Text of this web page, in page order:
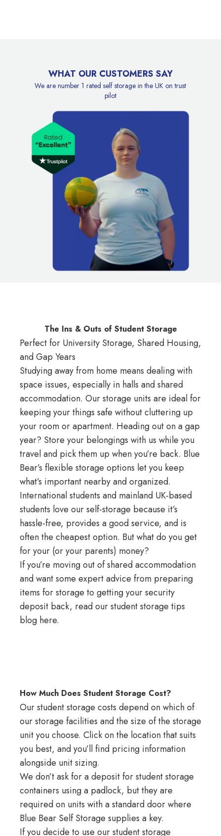
WHAT OUR CUSTOMERS SAY
We are number 1 rated self storage in the UK on trust
pilot
The Ins & Outs of Student Storage
Perfect for University Storage, Shared Housing,
and Gap Years
Studying away from home means dealing with
space issues, especially in halls and shared
accommodation. Our storage units are ideal for
keeping your things safe without cluttering up
your room or apartment. Heading out on a gap
year? Store your belongings with us while you
travel and pick them up when you’re back. Blue
Bear’s flexible storage options let you keep
what’s important nearby and organized.
International students and mainland UK-based
students love our self-storage because it’s
hassle-free, provides a good service, and is
often the cheapest option. But what do you get
for your (or your parents) money?
If you’re moving out of shared accommodation
and want some expert advice from preparing
items for storage to getting your security
deposit back, read ourstudent storage tips
blog here.
How Much Does Student Storage Cost?
Our student storage costs depend on which of
our storage facilities and the size of the storage
unit you choose. Click on the location that suits
you best, and you’ll find pricing information
alongside unit sizing.
We don’t ask for a deposit for student storage
containers using a padlock, but they are
required on units with a standard door where
Blue Bear Self Storage supplies a key.
If you decide to use our student storage